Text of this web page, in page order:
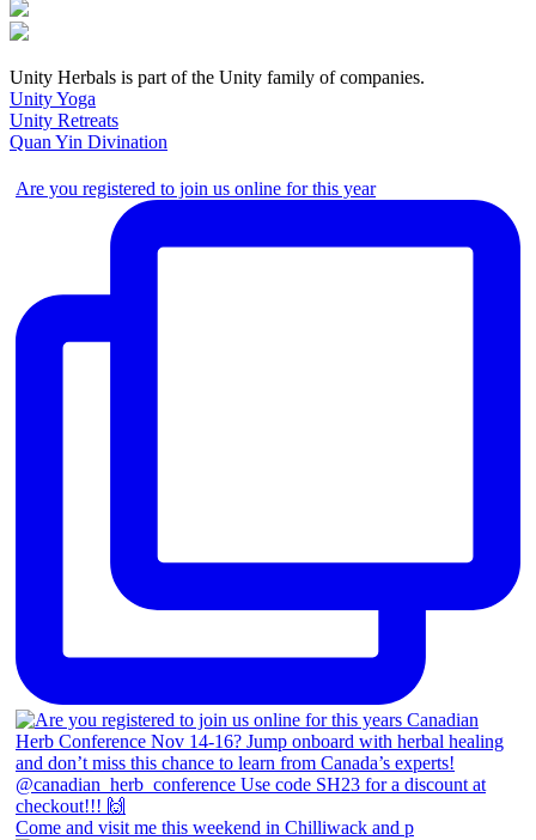
Unity Herbals is part of the Unity family of companies.
Unity Yoga
Unity Retreats
Quan Yin Divination
Are you registered to join us online for this year
Come and visit me this weekend in Chilliwack and p